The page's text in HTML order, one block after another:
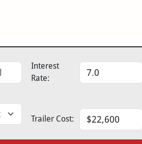
Interest
Rate:
Trailer Cost: